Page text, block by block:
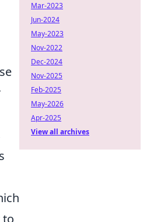
to
Mar-2023
Jun-2024
May-2023
Nov-2022
Dec-2024
Nov-2025
Feb-2025
May-2026
Apr-2025
View all archives